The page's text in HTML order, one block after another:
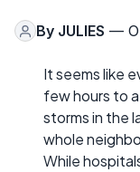
By JULIES —
It seems like
few hours to
storms in the
whole
While